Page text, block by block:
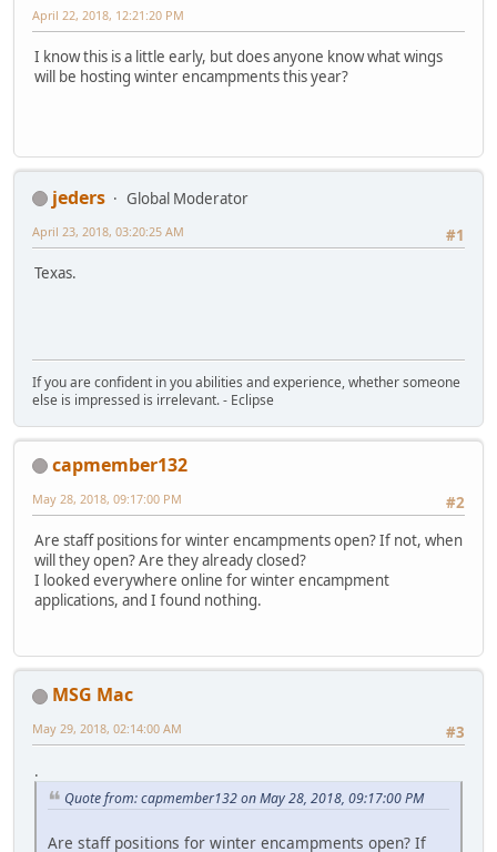
April 22, 2018, 12:21:20 PM
I know this is a little early, but does anyone know what wings
will be hosting winter encampments this year?
jeders
Global Moderator
#1
April 23, 2018, 03:20:25 AM
Texas.
If you are confident in you abilities and experience, whether someone
else is impressed is irrelevant. - Eclipse
capmember132
#2
May 28, 2018, 09:17:00 PM
Are staff positions for winter encampments open? If not, when
will they open? Are they already closed?
I looked everywhere online for winter encampment
applications, and I found nothing.
MSG Mac
#3
May 29, 2018, 02:14:00 AM
.
Quote from: capmember132 on May 28, 2018, 09:17:00 PM
Are staff positions for winter encampments open? If